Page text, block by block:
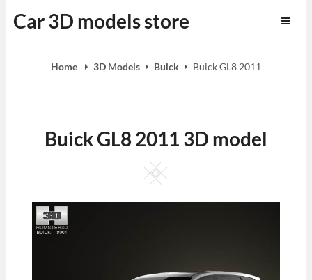
to
Car 3D models store
Home 3D Models Buick Buick GL8 2011
Buick GL8 2011 3D model
Square